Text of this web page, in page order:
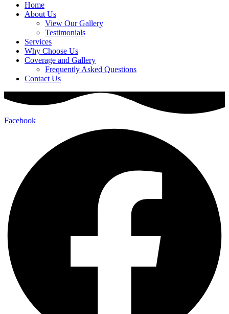
Home
About Us
View Our Gallery
Testimonials
Services
Why Choose Us
Coverage and Gallery
Frequently Asked Questions
Contact Us
Facebook